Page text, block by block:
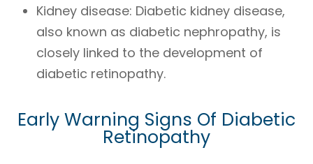
Kidney disease: Diabetic kidney disease,
also known as diabetic nephropathy, is
closely linked to the development of
diabetic retinopathy.
Early Warning Signs Of Diabetic
Retinopathy